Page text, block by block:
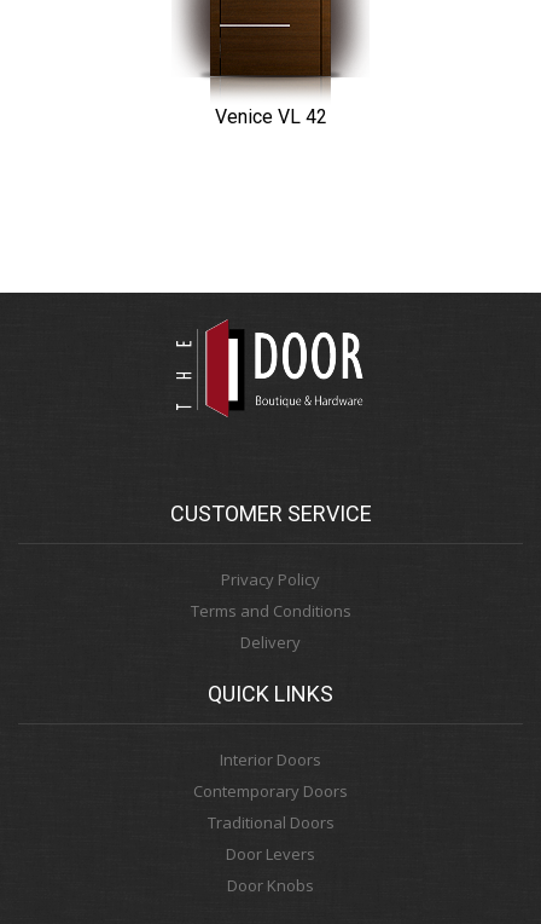
Venice VL 42
CUSTOMER SERVICE
Privacy Policy
Terms and Conditions
Delivery
QUICK LINKS
Interior Doors
Contemporary Doors
Traditional Doors
Door Levers
Door Knobs